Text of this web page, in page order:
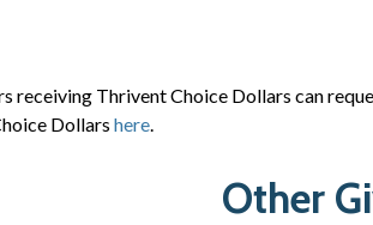
receiving Thrivent Choice Dollars can
Dollars here.
Other